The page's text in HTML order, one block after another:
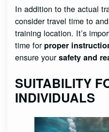
In addition to the actual
consider travel time to
training location. It’s
time for proper
ensure yoursafety and
SUITABILITY
INDIVIDUALS